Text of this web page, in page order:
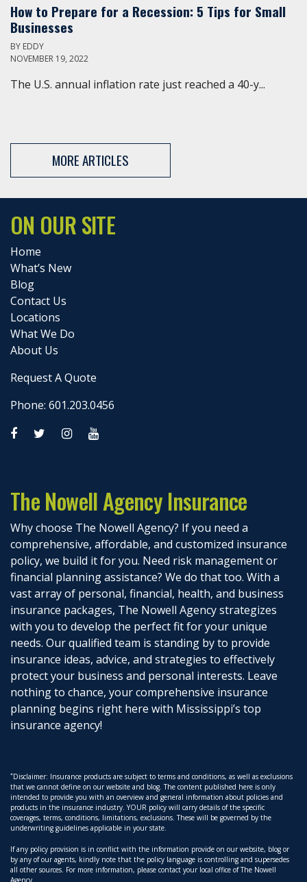
How to Prepare for a Recession: 5 Tips for Small
Businesses
BY EDDY
NOVEMBER 19, 2022
The U.S. annual inflation rate just reached a 40-y...
MORE ARTICLES
ON OUR SITE
Home
What’s New
Blog
Contact Us
Locations
What We Do
About Us
Request A Quote
Phone: 601.203.0456
The Nowell Agency Insurance
Why choose The Nowell Agency? If you need a
comprehensive, affordable, and customized insurance
policy, we build it for you. Need risk management or
financial planning assistance? We do that too. With a
vast array of personal, financial, health, and business
insurance packages, The Nowell Agency strategizes
with you to develop the perfect fit for your unique
needs. Our qualified team is standing by to provide
insurance ideas, advice, and strategies to effectively
protect your business and personal interests. Leave
nothing to chance, your comprehensive insurance
planning begins right here with Mississippi’s top
insurance agency!
*Disclaimer: Insurance products are subject to terms and conditions, as well as exclusions
that we cannot define on our website and blog. The content published here is only
intended to provide you with an overview and general information about policies and
products in the insurance industry. YOUR policy will carry details of the specific
coverages, terms, conditions, limitations, exclusions. These will be governed by the
underwriting guidelines applicable in your state.
If any policy provision is in conflict with the information provide on our website, blog or
by any of our agents, kindly note that the policy language is controlling and supersedes
all other sources. For more information, please contact your local office of The Nowell
Agency.